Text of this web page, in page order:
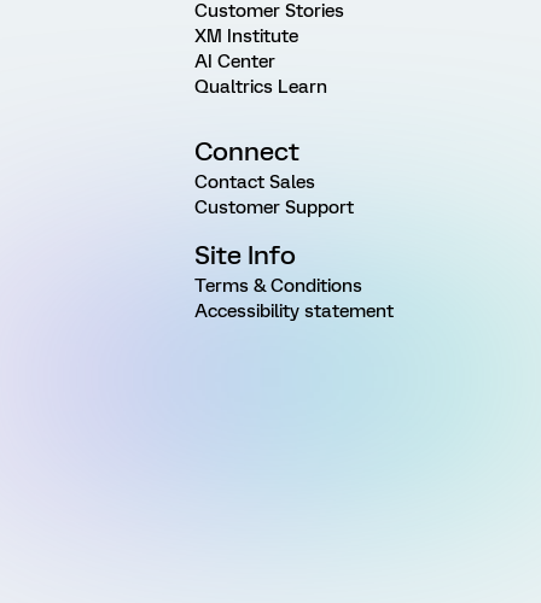
Customer Stories
XM Institute
AI Center
Qualtrics Learn
Connect
Contact Sales
Customer Support
Site Info
Terms & Conditions
Accessibility statement